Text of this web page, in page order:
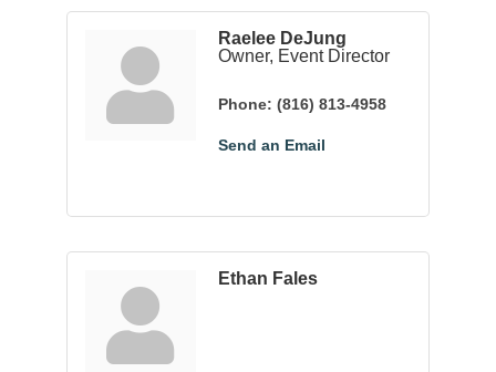
Raelee DeJung
Owner, Event Director
Phone: (816) 813-4958
Send an Email
Ethan Fales